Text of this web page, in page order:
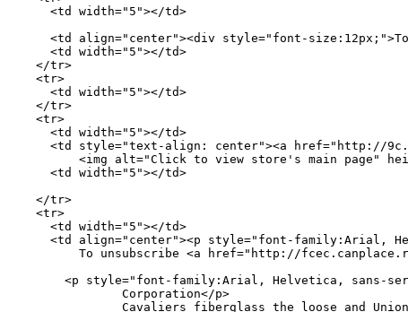
      <td width="5"></td>
<td align="center"><div style="font-
      <td width="5"></td>
    </tr>
    <tr>
      <td width="5"></td>
    </tr>
    <tr>
      <td width="5"></td>
<td style="text-align: center"><a href="http://
      <td width="5"></td>
    </tr>
    <tr>
      <td width="5"></td>
<td align="center"><p style="font-family:Arial,
To unsubscribe <a href="http://
<p style="font-family:Arial, Helvetica, sans-